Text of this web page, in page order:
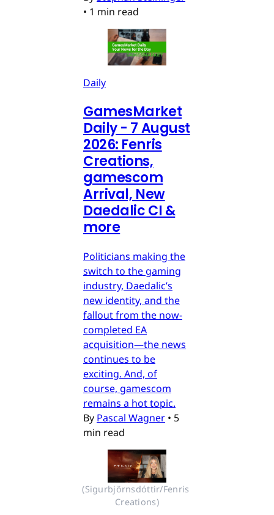
• 1 min read
Daily
GamesMarket
Daily - 7 August
2026: Fenris
Creations,
gamescom
Arrival, New
Daedalic CI &
more
Politicians making the
switch to the gaming
industry, Daedalic’s
new identity, and the
fallout from the now-
completed EA
acquisition—the news
continues to be
exciting. And, of
course, gamescom
remains a hot topic.
By Pascal Wagner • 5
min read
(Sigurbjörnsdóttir/Fenris
Creations)